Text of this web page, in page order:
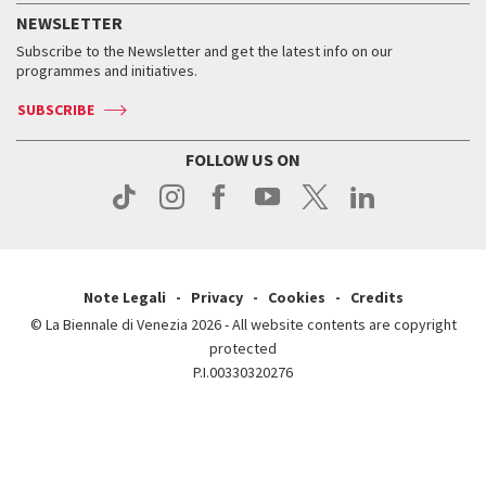
Services for the public
How to get there
Contact us
Press
How to get there
Contact us
Press
When and where
Tickets
Services for the public
Contact us
Press
When & where
News
Services for the public
NEWSLETTER
Subscribe to the Newsletter and get the latest info on our
programmes and initiatives.
SUBSCRIBE
FOLLOW US ON
Note Legali Privacy Cookies
Credits
© La Biennale di Venezia 2026 - All website contents are copyright
protected
P.I.00330320276